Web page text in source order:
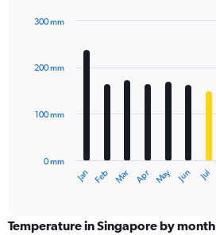
with
12
The
categories.
Jan Feb Mar Apr May Jun Jul
0 mm
100 mm
200 mm
300 mm
Temperature in Singapore by month